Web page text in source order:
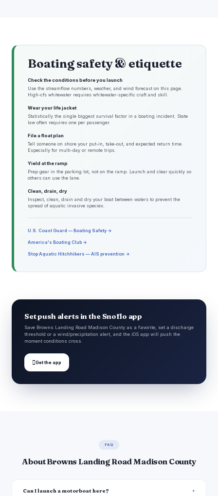
Boating safety & etiquette
Check the conditions before you launch
Use the streamflow numbers, weather, and wind forecast on this page.
High-cfs whitewater requires whitewater-specific craft and skill.
Wear your life jacket
Statistically the single biggest survival factor in a boating incident. State
law often requires one per passenger.
File a float plan
Tell someone on shore your put-in, take-out, and expected return time.
Especially for multi-day or remote trips.
Yield at the ramp
Prep gear in the parking lot, not on the ramp. Launch and clear quickly so
others can use the lane.
Clean, drain, dry
Inspect, clean, drain and dry your boat between waters to prevent the
spread of aquatic invasive species.
U.S. Coast Guard — Boating Safety →
America's Boating Club →
Stop Aquatic Hitchhikers — AIS prevention →
Set push alerts in the Snoflo app
Save Browns Landing Road Madison County as a favorite, set a discharge
threshold or a wind/precipitation alert, and the iOS app will push the
moment conditions cross.
Get the app
FAQ
About Browns Landing Road Madison County
Can I launch a motorboat here?